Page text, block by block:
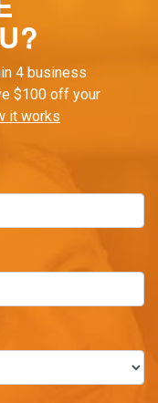
4 business
$100 off your
it works